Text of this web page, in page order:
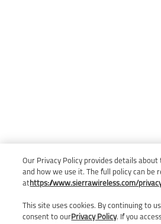
Our Privacy Policy provides details
and how we use it. The full policy can be
at https://www.sierrawireless.com/
This site uses cookies. By continuing to
consent to ourPrivacy Policy. If you